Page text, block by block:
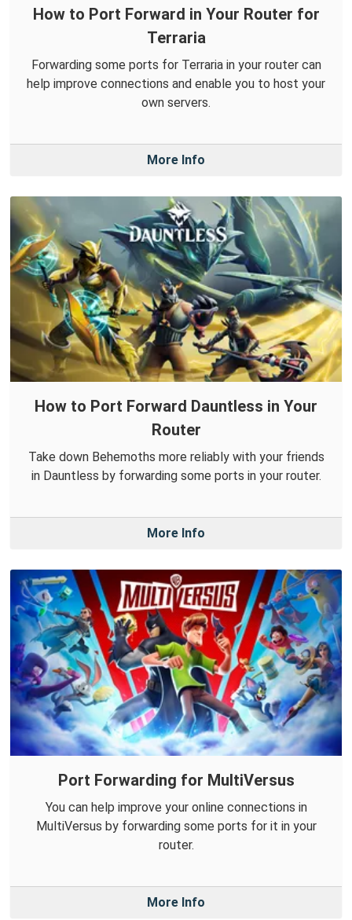
How to Port Forward in Your Router for
Terraria
Forwarding some ports for Terraria in your router can
help improve connections and enable you to host your
own servers.
More Info
How to Port Forward Dauntless in Your
Router
Take down Behemoths more reliably with your friends
in Dauntless by forwarding some ports in your router.
More Info
Port Forwarding for MultiVersus
You can help improve your online connections in
MultiVersus by forwarding some ports for it in your
router.
More Info